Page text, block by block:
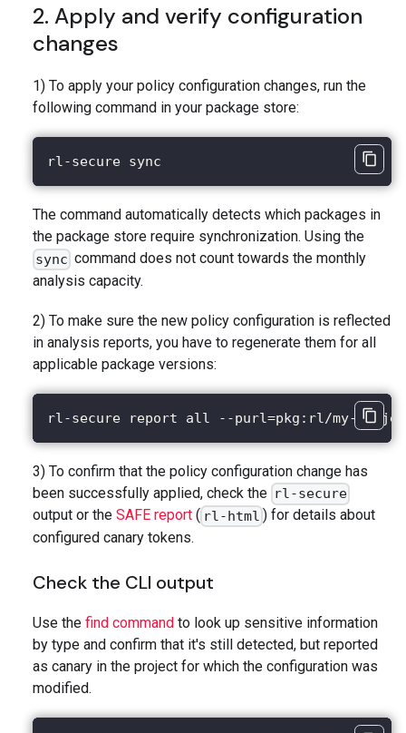
2. Apply and verify configuration
changes
1) To apply your policy configuration changes, run the
following command in your package store:
rl-secure sync
The command automatically detects which packages in
the package store require synchronization. Using the
sync command does not count towards the monthly
analysis capacity.
2) To make sure the new policy configuration is reflected
in analysis reports, you have to regenerate them for all
applicable package versions:
rl-secure report all --purl=pkg:rl/my-project/
3) To confirm that the policy configuration change has
been successfully applied, check the rl-secure
output or the SAFE report ( rl-html ) for details about
configured canary tokens.
Check the CLI output
Use the find command to look up sensitive information
by type and confirm that it's still detected, but reported
as canary in the project for which the configuration was
modified.